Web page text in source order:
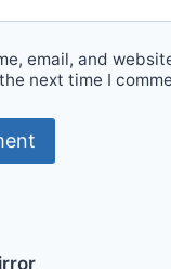
email, and
next time I